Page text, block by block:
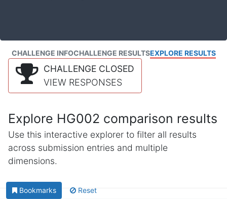
CHALLENGE INFOCHALLENGE RESULTSEXPLORE RESULTS
CHALLENGE CLOSED
VIEW RESPONSES
Explore HG002 comparison results
Use this interactive explorer to filter all results
across submission entries and multiple
dimensions.
Bookmarks Reset